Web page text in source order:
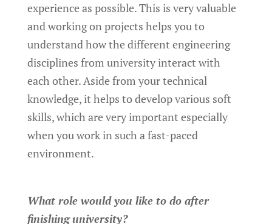
experience as possible. This is very valuable
and working on projects helps you to
understand how the different engineering
disciplines from university interact with
each other. Aside from your technical
knowledge, it helps to develop various soft
skills, which are very important especially
when you work in such a fast-paced
environment.
What role would you like to do after
finishing university?